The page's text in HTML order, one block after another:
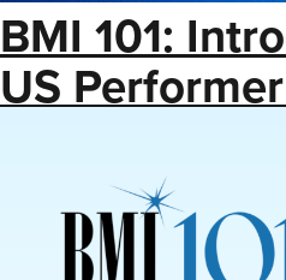
BMI 101:
US